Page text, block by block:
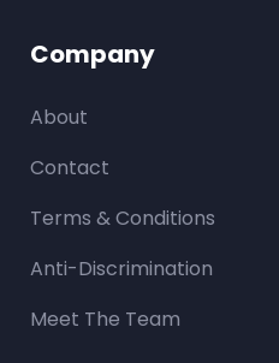
Company
About
Contact
Terms & Conditions
Anti-Discrimination
Meet The Team